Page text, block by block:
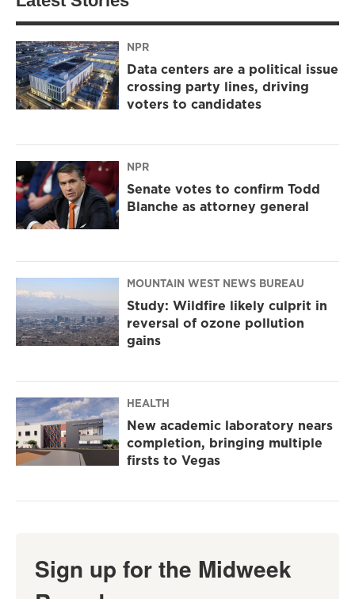
NPR
Data centers are a political issue
crossing party lines, driving
voters to candidates
NPR
Senate votes to confirm Todd
Blanche as attorney general
MOUNTAIN WEST NEWS BUREAU
Study: Wildfire likely culprit in
reversal of ozone pollution
gains
HEALTH
New academic laboratory nears
completion, bringing multiple
firsts to Vegas
Sign up for the Midweek